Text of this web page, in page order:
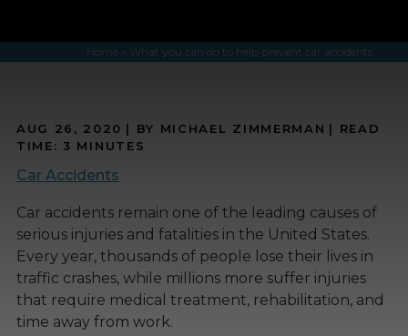
Home» What you can do to help prevent car accidents
AUG 26, 2020 | BY MICHAEL ZIMMERMAN | READ
TIME: 3 MINUTES
Car Accidents
Car accidents remain one of the leading causes of
serious injuries and fatalities in the United States.
Every year, thousands of people lose their lives in
traffic crashes, while millions more suffer injuries
that require medical treatment, rehabilitation, and
time away from work.